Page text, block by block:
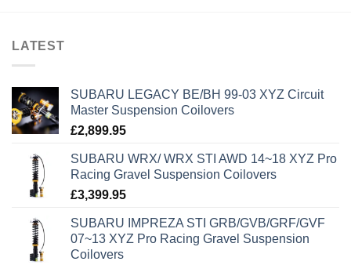
LATEST
SUBARU LEGACY BE/BH 99-03 XYZ Circuit
Master Suspension Coilovers
£2,899.95
SUBARU WRX/ WRX STI AWD 14~18 XYZ Pro
Racing Gravel Suspension Coilovers
£3,399.95
SUBARU IMPREZA STI GRB/GVB/GRF/GVF
07~13 XYZ Pro Racing Gravel Suspension
Coilovers